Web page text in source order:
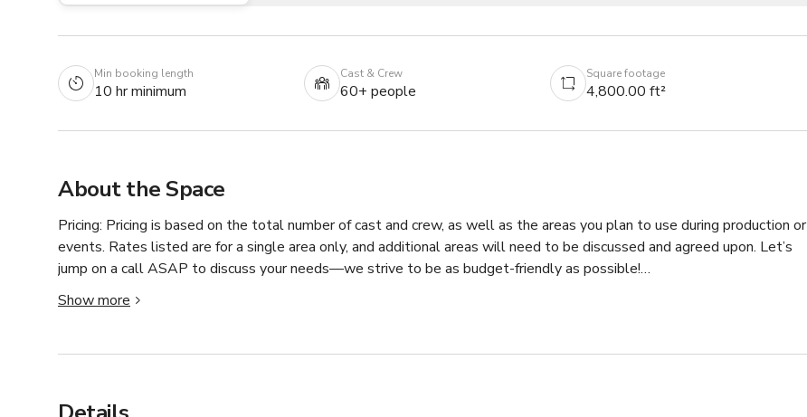
Min booking length
10 hr minimum
Cast & Crew
60+ people
Square footage
4,800.00 ft²
About the Space
Pricing: Pricing is based on the total number of cast and crew, as well as the areas you plan to use during production or
events. Rates listed are for a single area only, and additional areas will need to be discussed and agreed upon. Let’s
jump on a call ASAP to discuss your needs—we strive to be as budget-friendly as possible!
For unique and/or specifically themed productions and events, this highly distinctive property in Valley Village offers
Rich woods in every room, retro-styled wallpapers, and plenty of natural light. Outside, a grotto-style jacuzzi and
Show more